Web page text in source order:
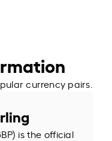
currency pairs.
is the official